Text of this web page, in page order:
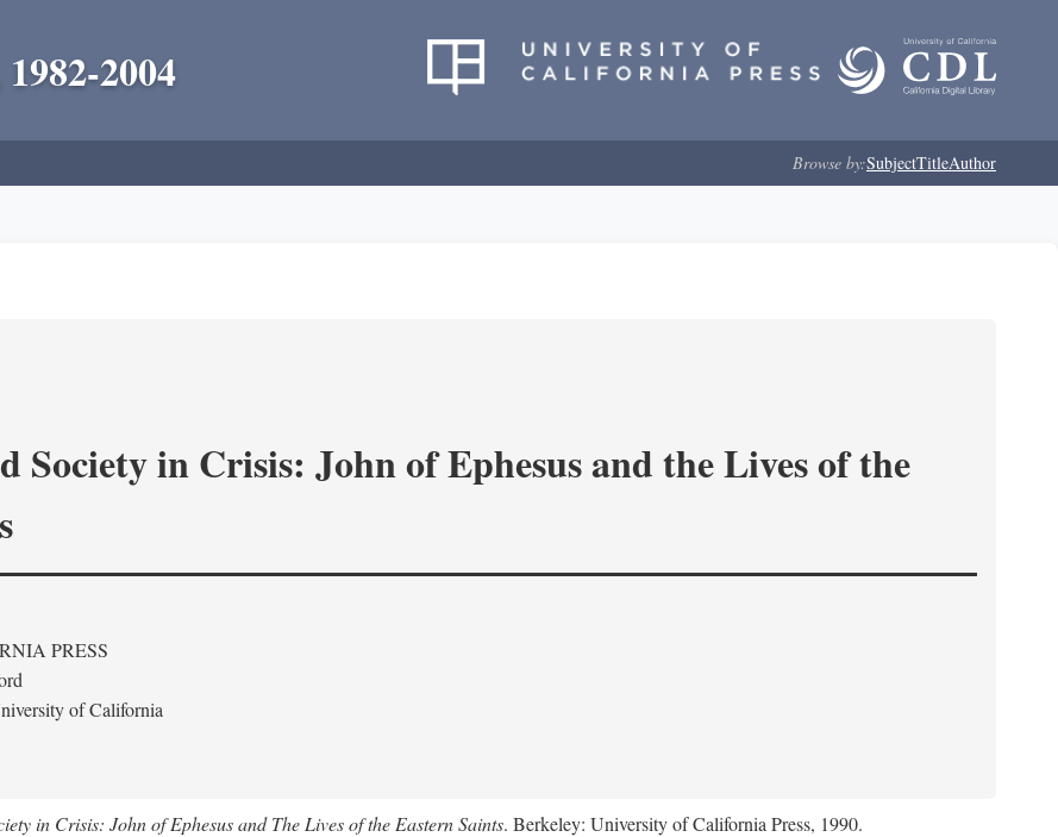
2004
Browse by:SubjectTitleAuthor
Society in Crisis: John of Ephesus and the Lives of the
PRESS
of California
in Crisis: John of Ephesus and The Lives of the Eastern Saints. Berkeley: University of California Press, 1990.